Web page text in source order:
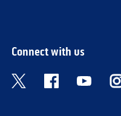
Connect with us
Visit the Bank of
Visit theVisit